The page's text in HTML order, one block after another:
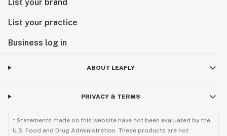
List your brand
List your practice
Business log in
ABOUT LEAFLY
PRIVACY & TERMS
* Statements made on this website have not been evaluated by the
U.S. Food and Drug Administration. These products are not